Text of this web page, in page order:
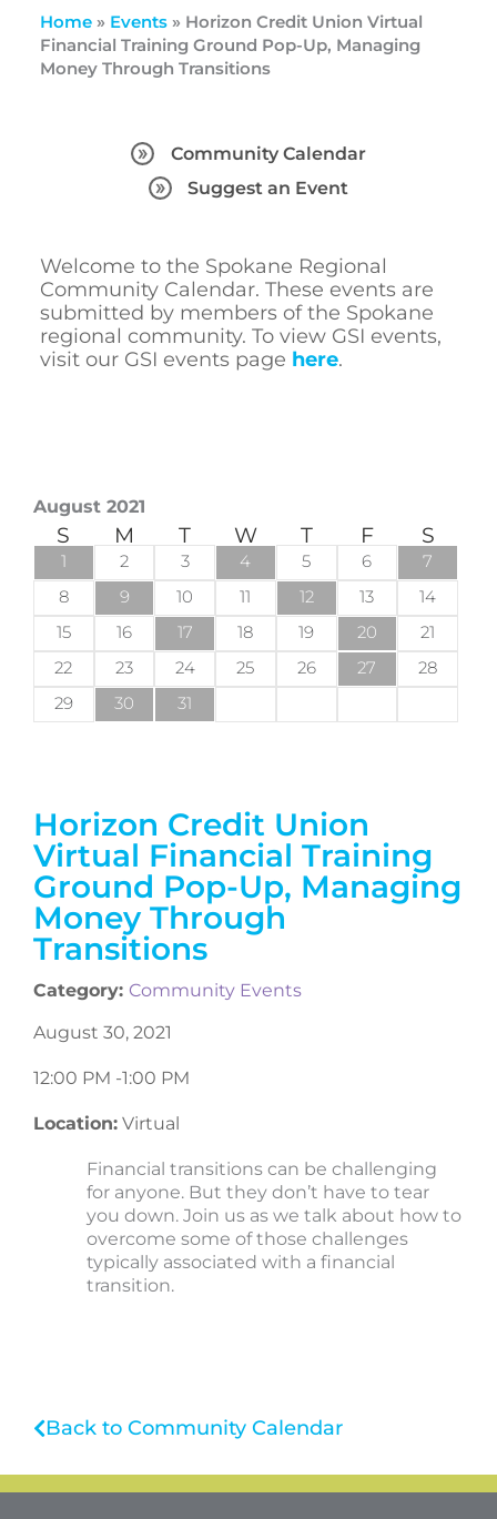
Home» Events» Horizon Credit Union Virtual
Financial Training Ground Pop-Up, Managing
Money Through Transitions
Community Calendar
Suggest an Event
Welcome to the Spokane Regional
Community Calendar. These events are
submitted by members of the Spokane
regional community. To view GSI events,
visit our GSI events page here.
Horizon Credit Union
Virtual Financial Training
Ground Pop-Up, Managing
Money Through
Transitions
Category: Community Events
August 30, 2021
12:00 PM -1:00 PM
Location: Virtual
Financial transitions can be challenging
for anyone. But they don’t have to tear
you down. Join us as we talk about how to
overcome some of those challenges
typically associated with a financial
transition.
Back to Community Calendar
August 2021
S M T W T F S
1 2 3 4 5 6
7
8
9 10 11 12 13
14
15
16 17 18 19 20
21
22
23 24 25 26 27
28
29
30 31